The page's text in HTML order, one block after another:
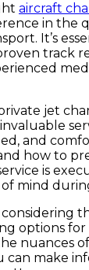
aircraft
in the
It’s
track
jet
and
how to
is
mind
options for
nuances
can make